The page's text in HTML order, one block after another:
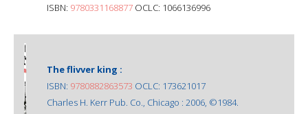
ISBN: 9780331168877 OCLC: 1066136996
The flivver king :
ISBN: 9780882863573 OCLC: 173621017
Charles H. Kerr Pub. Co., Chicago : 2006, ©1984.